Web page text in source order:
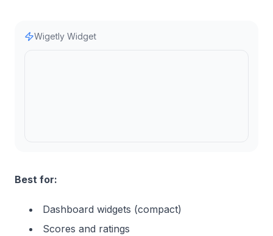
Wigetly Widget
Best for:
Dashboard widgets (compact)
Scores and ratings